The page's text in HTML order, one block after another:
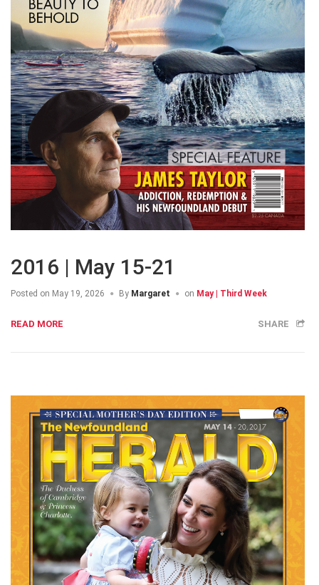
2016 | May 15-21
Posted on May 19, 2026 By Margaret on May | Third Week
READ MORE SHARE